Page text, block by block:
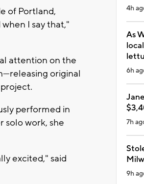
of Portland,
I say that,"
attention on the
original
performed in
solo work, she
excited," said
4h
As
6h
7h
9h